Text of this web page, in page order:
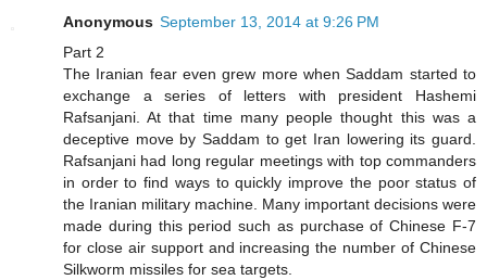
Anonymous September 13, 2014 at 9:26 PM
Part 2
The Iranian fear even grew more when Saddam started to
exchange a series of letters with president Hashemi
Rafsanjani. At that time many people thought this was a
deceptive move by Saddam to get Iran lowering its guard.
Rafsanjani had long regular meetings with top commanders
in order to find ways to quickly improve the poor status of
the Iranian military machine. Many important decisions were
made during this period such as purchase of Chinese F-7
for close air support and increasing the number of Chinese
Silkworm missiles for sea targets.